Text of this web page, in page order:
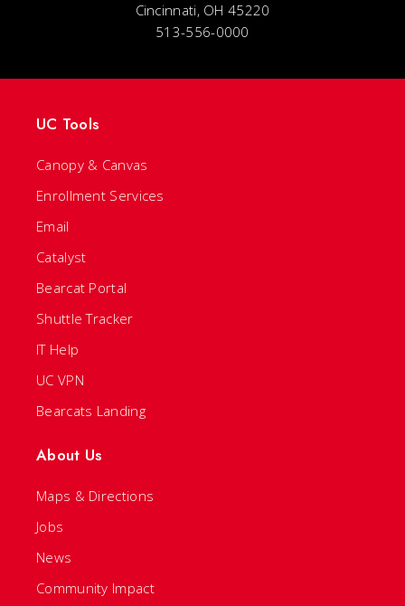
Cincinnati, OH 45220
513-556-0000
UC Tools
Canopy & Canvas
Enrollment Services
Email
Catalyst
Bearcat Portal
Shuttle Tracker
IT Help
UC VPN
Bearcats Landing
About Us
Maps & Directions
Jobs
News
Community Impact